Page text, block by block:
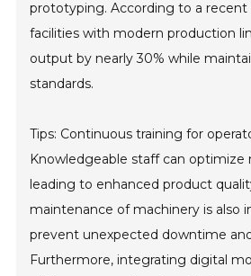
prototyping. According to a recent
facilities with modern production
output by nearly 30% while
standards.
Tips: Continuous training for
Knowledgeable staff can optimize
leading to enhanced product
maintenance of machinery is also
prevent unexpected downtime
Furthermore, integrating digital